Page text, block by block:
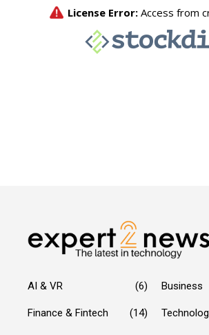
AI & VR (6) Business
Finance & Fintech (14)